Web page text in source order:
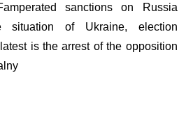
sanctions on Russia
situation of Ukraine, election
is the arrest of the opposition